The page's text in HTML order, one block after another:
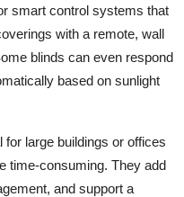
smart control systems that
with a remote, wall
blinds can even respond
based on sunlight
for large buildings or offices
time-consuming. They add
and support a